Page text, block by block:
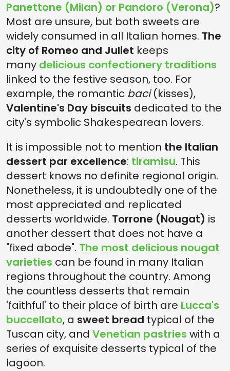
Panettone (Milan) or Pandoro (Verona)?
Most are unsure, but both sweets are
widely consumed in all Italian homes. The
city of Romeo and Juliet keeps
many delicious confectionery traditions
linked to the festive season, too. For
example, the romantic baci(kisses),
Valentine's Day biscuits dedicated to the
city's symbolic Shakespearean lovers.
It is impossible not to mention the Italian
dessert par excellence: tiramisu. This
dessert knows no definite regional origin.
Nonetheless, it is undoubtedly one of the
most appreciated and replicated
desserts worldwide. Torrone (Nougat) is
another dessert that does not have a
"fixed abode". The most delicious nougat
varieties can be found in many Italian
regions throughout the country. Among
the countless desserts that remain
'faithful' to their place of birth are Lucca's
buccellato, a sweet bread typical of the
Tuscan city, and Venetian pastries with a
series of exquisite desserts typical of the
lagoon.